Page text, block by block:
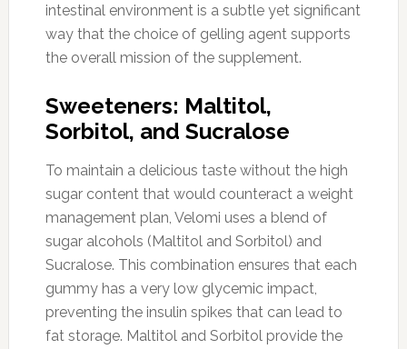
intestinal environment is a subtle yet significant
way that the choice of gelling agent supports
the overall mission of the supplement.
Sweeteners: Maltitol,
Sorbitol, and Sucralose
To maintain a delicious taste without the high
sugar content that would counteract a weight
management plan, Velomi uses a blend of
sugar alcohols (Maltitol and Sorbitol) and
Sucralose. This combination ensures that each
gummy has a very low glycemic impact,
preventing the insulin spikes that can lead to
fat storage. Maltitol and Sorbitol provide the